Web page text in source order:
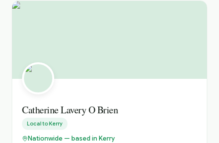
Catherine Lavery O Brien
Local toKerry
Nationwide — based in Kerry